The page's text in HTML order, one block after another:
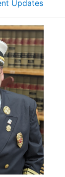
Updates